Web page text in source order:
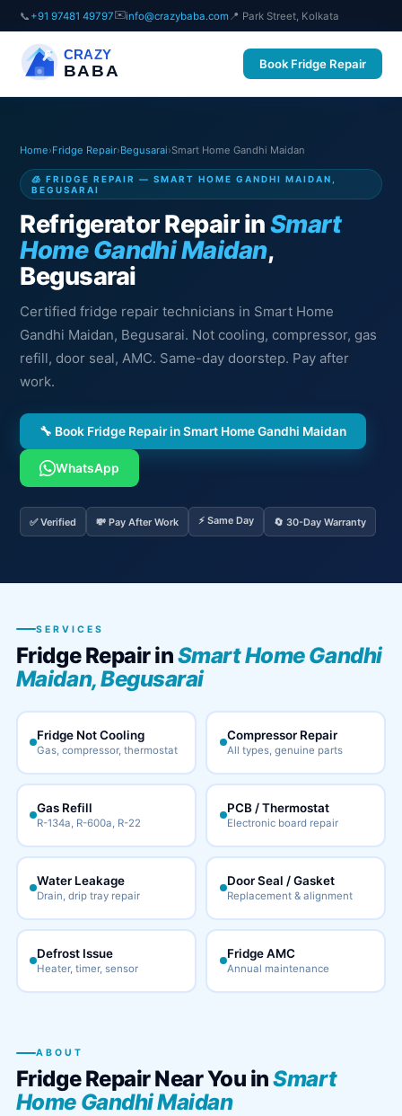
📞 +91 97481 49797✉️info@crazybaba.com 📍 Park Street, Kolkata
CRAZY
BABA Book Fridge Repair
Home›Fridge Repair›Begusarai›Smart Home Gandhi Maidan
🧊 FRIDGE REPAIR — SMART HOME GANDHI MAIDAN,
BEGUSARAI
Refrigerator Repair inSmart
Home Gandhi Maidan,
Begusarai
Certified fridge repair technicians in Smart Home
Gandhi Maidan, Begusarai. Not cooling, compressor, gas
refill, door seal, AMC. Same-day doorstep. Pay after
work.
🔧 Book Fridge Repair in Smart Home Gandhi Maidan
WhatsApp
✅ Verified 💸 Pay After Work ⚡ Same Day 🔄 30-Day Warranty
SERVICES
Fridge Repair inSmart Home Gandhi
Maidan, Begusarai
Fridge Not Cooling
Gas, compressor, thermostat
Compressor Repair
All types, genuine parts
Gas Refill
R-134a, R-600a, R-22
PCB / Thermostat
Electronic board repair
Water Leakage
Drain, drip tray repair
Door Seal / Gasket
Replacement & alignment
Defrost Issue
Heater, timer, sensor
Fridge AMC
Annual maintenance
ABOUT
Fridge Repair Near You inSmart
Home Gandhi Maidan